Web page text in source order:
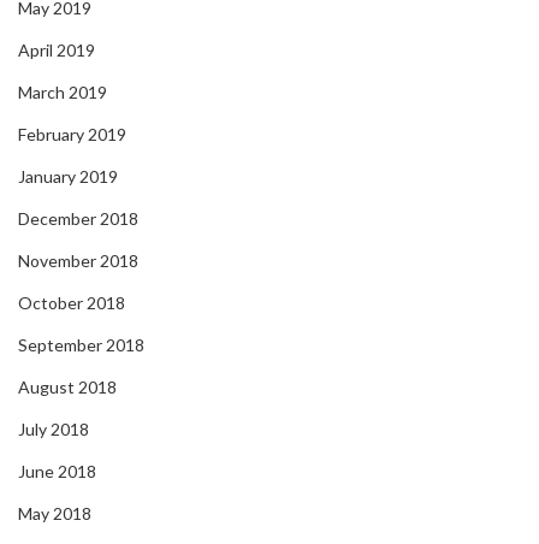
May 2019
April 2019
March 2019
February 2019
January 2019
December 2018
November 2018
October 2018
September 2018
August 2018
July 2018
June 2018
May 2018